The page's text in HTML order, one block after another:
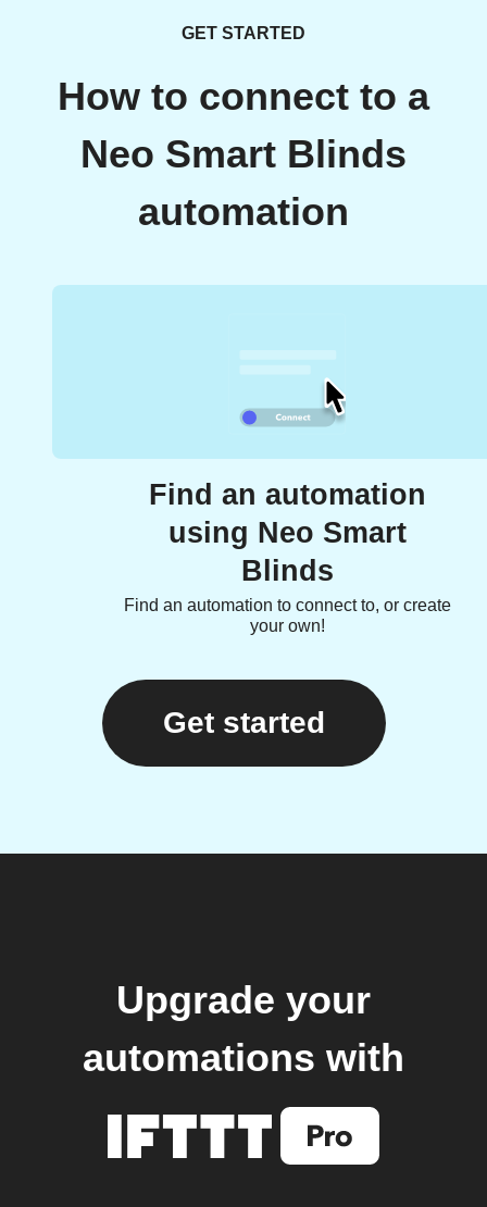
GET STARTED
How to connect to a
Neo Smart Blinds
automation
Find an automation
using Neo Smart
Blinds
Find an automation to connect to, or create
your own!
Get started
Upgrade your
automations with